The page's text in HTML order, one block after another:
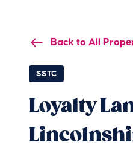
Back to All
SSTC
Loyalty